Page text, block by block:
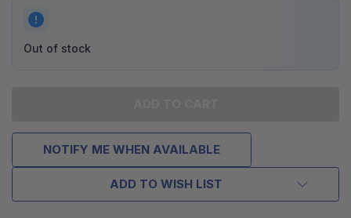
Out of stock
NOTIFY ME WHEN AVAILABLE
ADD TO WISH LIST